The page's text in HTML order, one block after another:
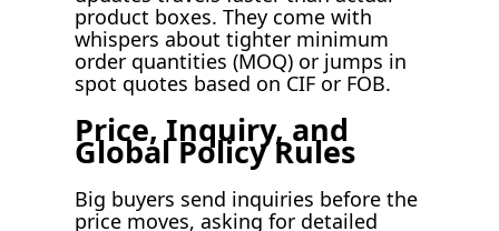
product boxes. They come with
whispers about tighter minimum
order quantities (MOQ) or jumps in
spot quotes based on CIF or FOB.
Price, Inquiry, and
Global Policy Rules
Big buyers send inquiries before the
price moves, asking for detailed